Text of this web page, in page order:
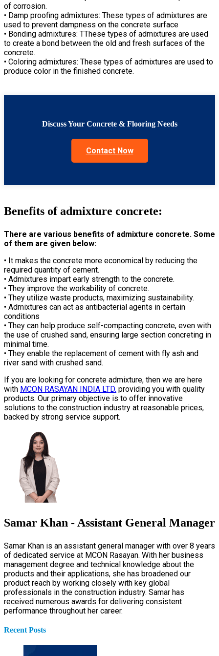
of corrosion.
• Damp proofing admixtures: These types of admixtures are
used to prevent dampness on the concrete surface
• Bonding admixtures: TThese types of admixtures are used
to create a bond between the old and fresh surfaces of the
concrete.
• Coloring admixtures: These types of admixtures are used to
produce color in the finished concrete.
Discuss Your Concrete & Flooring Needs
Contact Now
Benefits of admixture concrete:
There are various benefits of admixture concrete. Some
of them are given below:
• It makes the concrete more economical by reducing the
required quantity of cement.
• Admixtures impart early strength to the concrete.
• They improve the workability of concrete.
• They utilize waste products, maximizing sustainability.
• Admixtures can act as antibacterial agents in certain
conditions
• They can help produce self-compacting concrete, even with
the use of crushed sand, ensuring large section concreting in
minimal time.
• They enable the replacement of cement with fly ash and
river sand with crushed sand.
If you are looking for concrete admixture, then we are here
with MCON RASAYAN INDIA LTD. providing you with quality
products. Our primary objective is to offer innovative
solutions to the construction industry at reasonable prices,
backed by strong service support.
Samar Khan - Assistant General Manager
Samar Khan is an assistant general manager with over 8 years
of dedicated service at MCON Rasayan. With her business
management degree and technical knowledge about the
products and their applications, she has broadened our
product reach by working closely with key global
professionals in the construction industry. Samar has
received numerous awards for delivering consistent
performance throughout her career.
Recent Posts